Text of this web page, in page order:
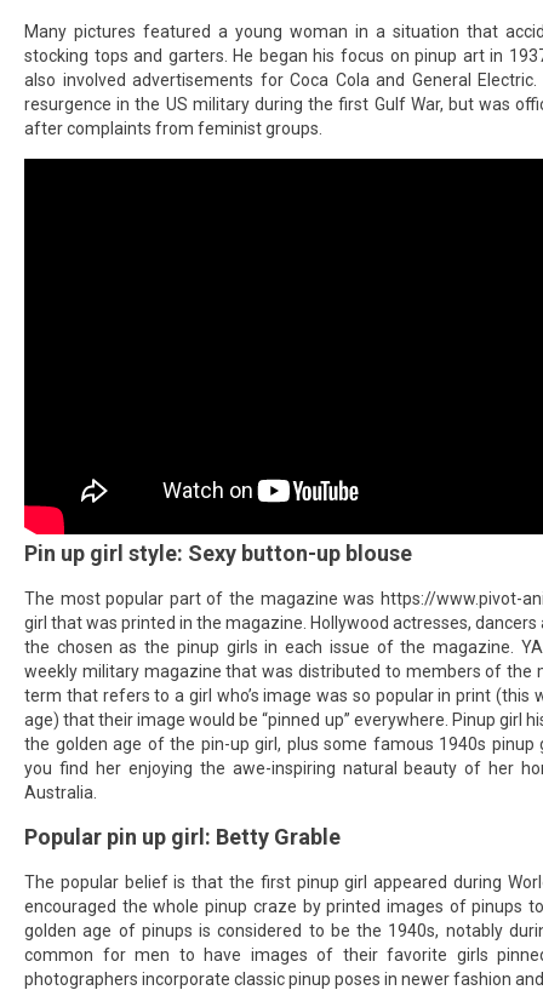
Many pictures featured a young woman in a situation that
stocking tops and garters. He began his focus on pinup art in
also involved advertisements for Coca Cola and General
resurgence in the US military during the first Gulf War, but was
after complaints from feminist groups.
Pin up girl style: Sexy button-up blouse
The most popular part of the magazine was https://www.pivot-
girl that was printed in the magazine. Hollywood actresses, dancers
the chosen as the pinup girls in each issue of the magazine.
weekly military magazine that was distributed to members of the
term that refers to a girl who’s image was so popular in print (this
age) that their image would be “pinned up” everywhere. Pinup girl
the golden age of the pin-up girl, plus some famous 1940s pinup
you find her enjoying the awe-inspiring natural beauty of her
Australia.
Popular pin up girl: Betty Grable
The popular belief is that the first pinup girl appeared during
encouraged the whole pinup craze by printed images of pinups
golden age of pinups is considered to be the 1940s, notably
common for men to have images of their favorite girls
photographers incorporate classic pinup poses in newer fashion